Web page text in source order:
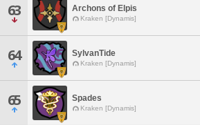
63 Archons of Elpis
Kraken [Dynamis]
64 SylvanTide
Kraken [Dynamis]
65 Spades
Kraken [Dynamis]